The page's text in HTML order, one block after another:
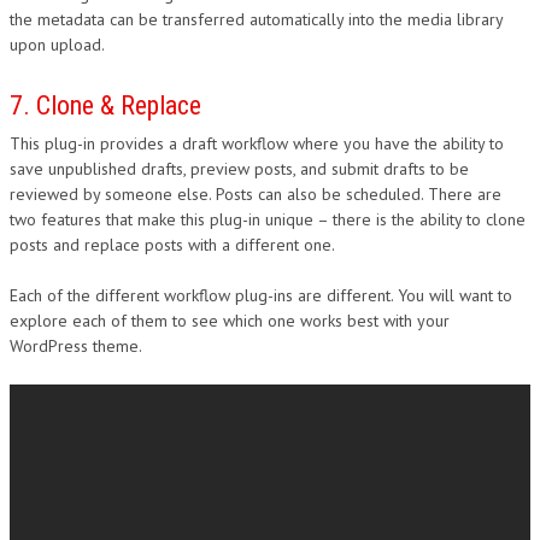
the metadata can be transferred automatically into the media library
upon upload.
7. Clone & Replace
This plug-in provides a draft workflow where you have the ability to
save unpublished drafts, preview posts, and submit drafts to be
reviewed by someone else. Posts can also be scheduled. There are
two features that make this plug-in unique – there is the ability to clone
posts and replace posts with a different one.
Each of the different workflow plug-ins are different. You will want to
explore each of them to see which one works best with your
WordPress theme.